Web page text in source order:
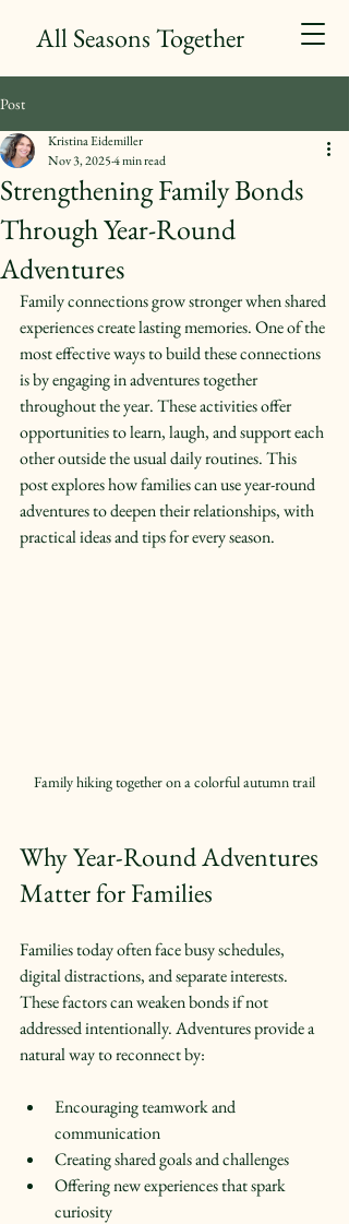
All Seasons Together
Post
Strengthening Family Bonds
Through Year-Round
Adventures
Kristina Eidemiller
Nov 3, 20254 min read
Family connections grow stronger when shared
experiences create lasting memories. One of the
most effective ways to build these connections
is by engaging in adventures together
throughout the year. These activities offer
opportunities to learn, laugh, and support each
other outside the usual daily routines. This
post explores how families can use year-round
adventures to deepen their relationships, with
practical ideas and tips for every season.
Family hiking together on a colorful autumn trail
Why Year-Round Adventures
Matter for Families
Families today often face busy schedules,
digital distractions, and separate interests.
These factors can weaken bonds if not
addressed intentionally. Adventures provide a
natural way to reconnect by:
Encouraging teamwork and
communication
Creating shared goals and challenges
Offering new experiences that spark
curiosity